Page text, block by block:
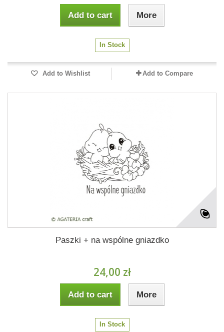
Add to cart More
In Stock
Add to Wishlist Add to Compare
Paszki + na wspólne gniazdko
24,00 zł
Add to cart More
In Stock